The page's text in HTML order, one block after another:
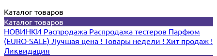
Каталог товаров
Каталог товаров
НОВИНКИ Распродажа Распродажа тестеров Парфюм
(EURO-SALE) Лучшая цена ! Товары недели ! Хит продаж !
Ликвидация